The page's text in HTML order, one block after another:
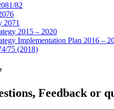
82
2071
2015 – 2020
Implementation Plan 2016 –
75 (2018)
Feedback or